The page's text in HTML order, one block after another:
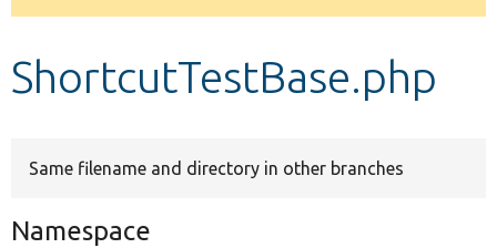
message
ShortcutTestBase.php
Same filename and directory in other branches
Namespace